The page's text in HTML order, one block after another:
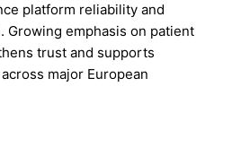
platform reliability and
Growing emphasis on patient
trust and supports
major European